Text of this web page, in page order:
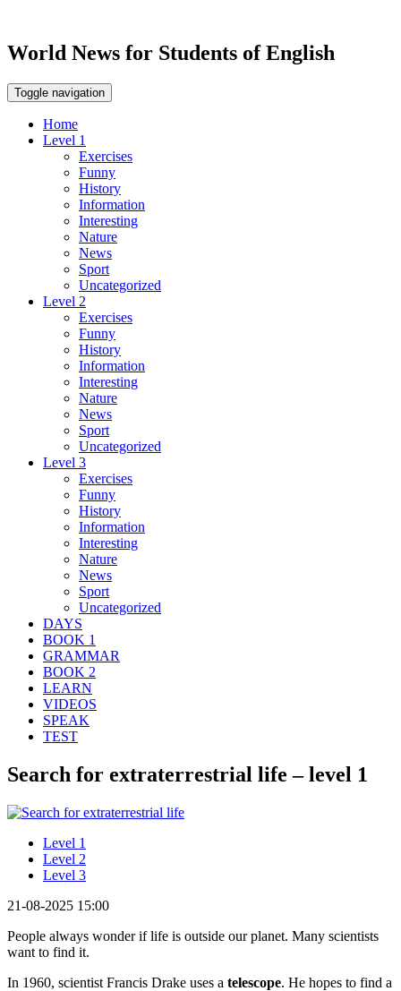
World News for Students of English
Toggle navigation
Home
Level 1
Exercises
Funny
History
Information
Interesting
Nature
News
Sport
Uncategorized
Level 2
Exercises
Funny
History
Information
Interesting
Nature
News
Sport
Uncategorized
Level 3
Exercises
Funny
History
Information
Interesting
Nature
News
Sport
Uncategorized
DAYS
BOOK 1
GRAMMAR
BOOK 2
LEARN
VIDEOS
SPEAK
TEST
Search for extraterrestrial life – level 1
Level 1
Level 2
Level 3
21-08-2025 15:00
People always wonder if life is outside our planet. Many scientists
want to find it.
In 1960, scientist Francis Drake uses a telescope. He hopes to find a